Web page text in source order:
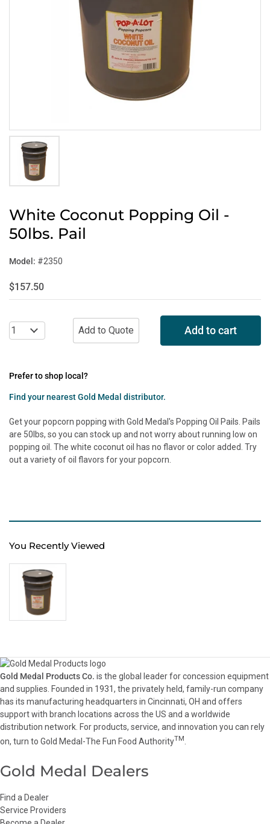
White Coconut Popping Oil -
50lbs. Pail
Model: #2350
$157.50
Add to cart
Prefer to shop local?
Find your nearest Gold Medal distributor.
Get your popcorn popping with Gold Medal's Popping Oil Pails. Pails
are 50lbs, so you can stock up and not worry about running low on
popping oil. The white coconut oil has no flavor or color added. Try
out a variety of oil flavors for your popcorn.
You Recently Viewed
Gold Medal Products Co. is the global leader for concession equipment
and supplies. Founded in 1931, the privately held, family-run company
has its manufacturing headquarters in Cincinnati, OH and offers
support with branch locations across the US and a worldwide
distribution network. For products, service, and innovation you can rely
on, turn to Gold Medal-The Fun Food AuthorityTM
Gold Medal Dealers
Find a Dealer
Service Providers